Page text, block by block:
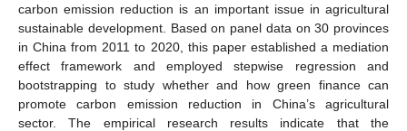
carbon emission reduction is an important issue in agricultural
sustainable development. Based on panel data on 30 provinces
in China from 2011 to 2020, this paper established a mediation
effect framework and employed stepwise regression and
bootstrapping to study whether and how green finance can
promote carbon emission reduction in China’s agricultural
sector. The empirical research results indicate that the